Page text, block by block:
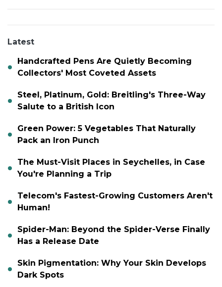
Latest
Handcrafted Pens Are Quietly Becoming
Collectors' Most Coveted Assets
Steel, Platinum, Gold: Breitling's Three-Way
Salute to a British Icon
Green Power: 5 Vegetables That Naturally
Pack an Iron Punch
The Must-Visit Places in Seychelles, in Case
You're Planning a Trip
Telecom's Fastest-Growing Customers Aren't
Human!
Spider-Man: Beyond the Spider-Verse Finally
Has a Release Date
Skin Pigmentation: Why Your Skin Develops
Dark Spots